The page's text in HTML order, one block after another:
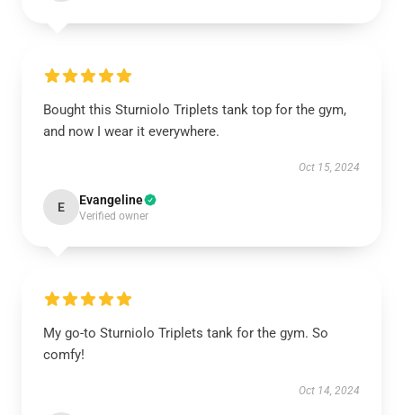
Bought this Sturniolo Triplets tank top for the gym,
and now I wear it everywhere.
Oct 15, 2024
E Evangeline
Verified owner
My go-to Sturniolo Triplets tank for the gym. So
comfy!
Oct 14, 2024